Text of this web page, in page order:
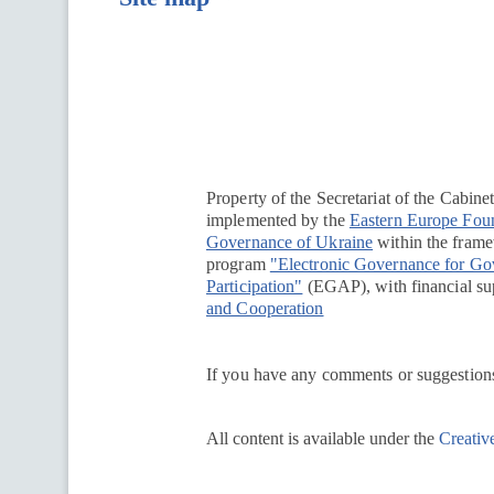
Property of the Secretariat of the
implemented by the Eastern Europe
Governance of Ukraine within the
program "Electronic Governance for
Participation" (EGAP), with financial
and Cooperation
If you have any comments or
All content is available under the